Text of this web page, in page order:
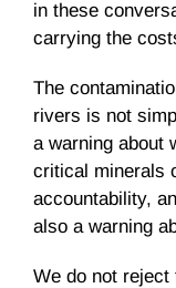
in these
carrying the
The
rivers is not
a warning about
critical minerals
accountability,
also a warning
We do not